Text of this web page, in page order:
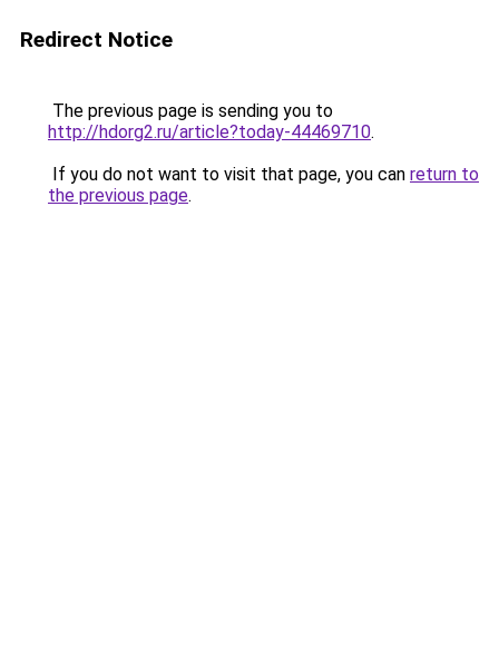
Redirect Notice
The previous page is sending you to
http://hdorg2.ru/article?today-44469710.
If you do not want to visit that page, you can return to
the previous page.